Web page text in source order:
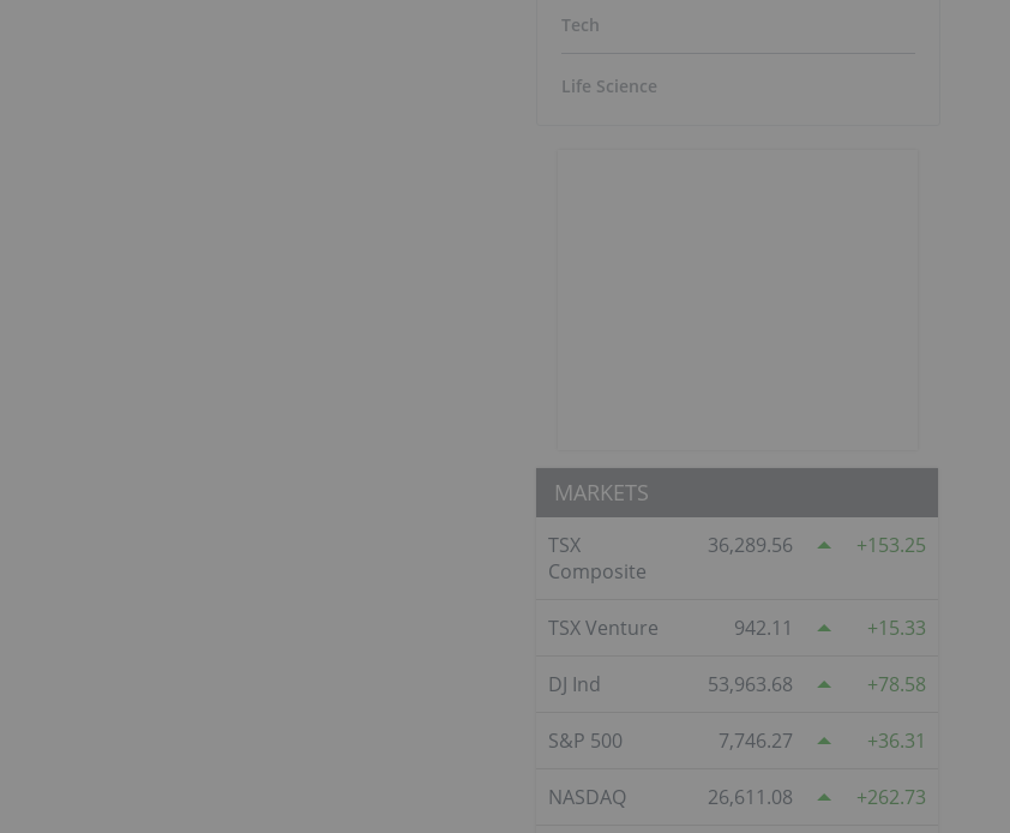
Tech
Life Science
MARKETS
TSX
Composite
36,289.56 153.25
TSX Venture 942.11 15.33
DJ Ind 53,963.68 78.58
S&P 500 7,746.27 36.31
NASDAQ 26,611.08 262.73